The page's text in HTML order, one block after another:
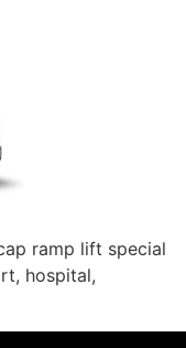
ramp lift special
hospital,